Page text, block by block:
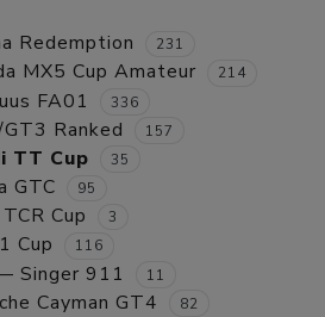
Redemption 231
MX5 Cup Amateur 214
FA01 336
Ranked 157
TT Cup 35
GTC 95
Cup 3
Cup 116
Singer 911 11
Cayman GT4 82